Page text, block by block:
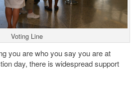
Voting Line
you are who you say you are at
day, there is widespread support